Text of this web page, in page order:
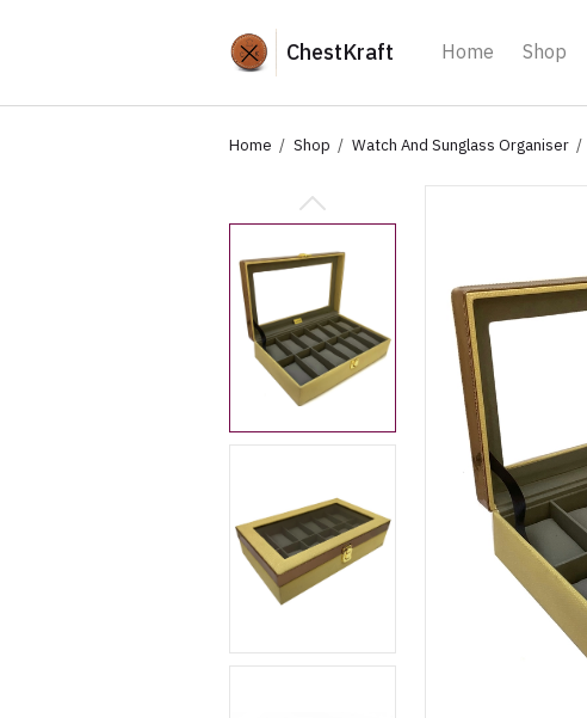
ChestKraft Home Shop
Home Shop Watch And Sunglass Organiser